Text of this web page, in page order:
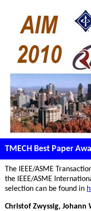
TMECH Best Paper
The IEEE/ASME
the IEEE/ASME
selection can be found in
Christof Zwyssig, Johann